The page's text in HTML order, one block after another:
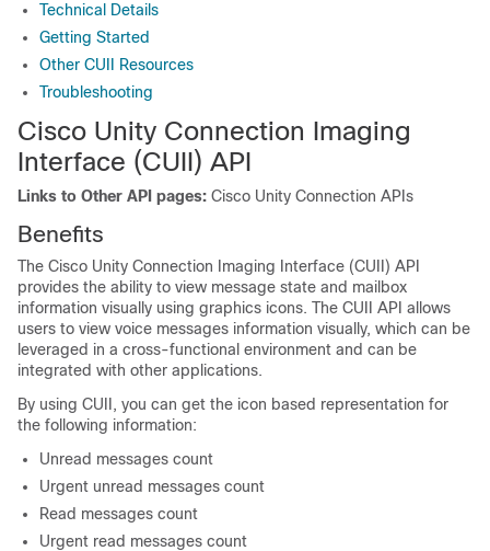
Technical Details
Getting Started
Other CUII Resources
Troubleshooting
Cisco Unity Connection Imaging
Interface (CUII) API
Links to Other API pages: Cisco Unity Connection APIs
Benefits
The Cisco Unity Connection Imaging Interface (CUII) API
provides the ability to view message state and mailbox
information visually using graphics icons. The CUII API allows
users to view voice messages information visually, which can be
leveraged in a cross-functional environment and can be
integrated with other applications.
By using CUII, you can get the icon based representation for
the following information:
Unread messages count
Urgent unread messages count
Read messages count
Urgent read messages count